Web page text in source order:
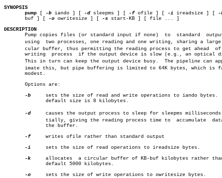
SYNOPSIS
pump [ -b iando ] [ -d sleepms ] [ -f ofile ] [ -i ireadsize ] [ -
       buf ] [
-o owritesize ] [ -s start-KB ] [ file ... ]
DESCRIPTION
Pump copies files (or standard input if none)  to  standard
using  two processes, one reading and one writing, sharing a large
cular buffer, thus permitting the reading process to get ahead  of
       writing	process	 if the output device is slow (e.g., an optical disc).
This in turn can keep the output device busy.  The pipeline can
imate this, but pipe buffering is limited to 64K bytes, which is
       modest.
       Options are:
-b
sets the size of read and write operations to iando bytes.
-d
causes the output process to sleep for sleepms milliseconds
-f
     writes ofile rather than standard output
-i
     sets the size of read operations to ireadsize bytes.
-k
     allocates	 a circular buffer of KB-buf kilobytes rather than the
-o
     sets the size of write operations to owritesize bytes.